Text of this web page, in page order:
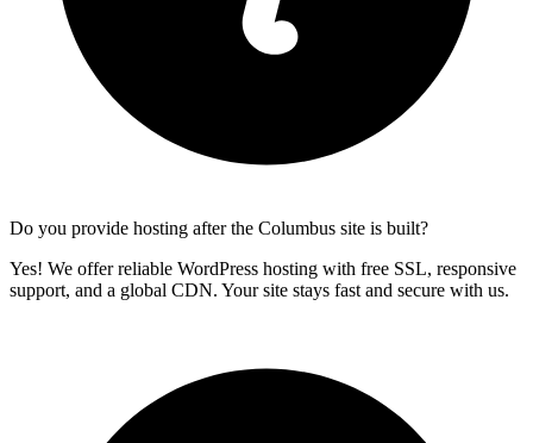
Do you provide hosting after the Columbus site is built?
Yes! We offer reliable WordPress hosting with free SSL, responsive
support, and a global CDN. Your site stays fast and secure with us.